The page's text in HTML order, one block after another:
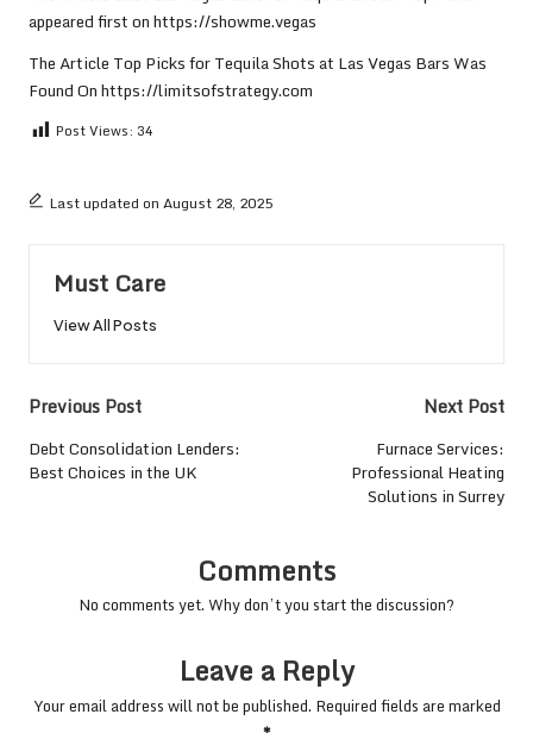
appeared first onhttps://showme.vegas
The Article Top Picks for Tequila Shots at Las Vegas Bars Was
Found Onhttps://limitsofstrategy.com
Post Views: 34
Last updated on August 28, 2025
Must Care
View All Posts
Post
navigation
Previous Post
Debt Consolidation Lenders:
Best Choices in the UK
Next Post
Furnace Services:
Professional Heating
Solutions in Surrey
Comments
No comments yet. Why don’t you start the discussion?
Leave a Reply
Your email address will not be published. Required fields are marked